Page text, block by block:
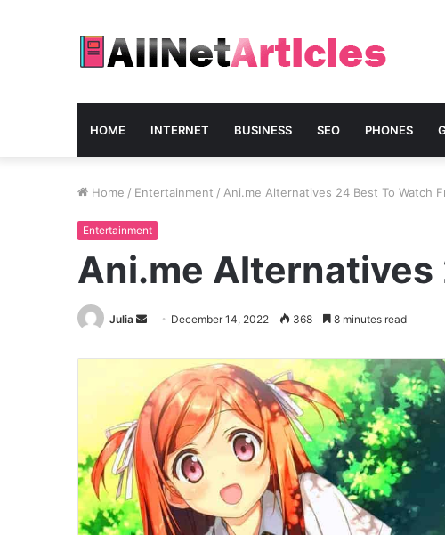
HOME INTERNET BUSINESS SEO PHONES
Home / Entertainment / Ani.me Alternatives 24 Best To Watch
Entertainment
Ani.me Alternatives
Julia
Send
email
December 14, 2022 368 8 minutes read